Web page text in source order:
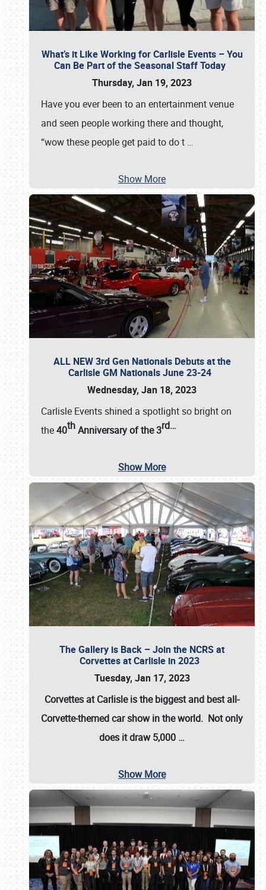
What’s it Like Working for Carlisle Events – You
Can Be Part of the Seasonal Staff Today
Thursday, Jan 19, 2023
Have you ever been to an entertainment venue
and seen people working there and thought,
“wow these people get paid to do t …
Show More
ALL NEW 3rd Gen Nationals Debuts at the
Carlisle GM Nationals June 23-24
Wednesday, Jan 18, 2023
Carlisle Events shined a spotlight so bright on
the40thAnniversary of the3rd…
Show More
The Gallery is Back – Join the NCRS at
Corvettes at Carlisle in 2023
Tuesday, Jan 17, 2023
Corvettes at Carlisleis the biggest and best all-
Corvette-themed car show in the world. Not only
does it draw5,000 …
Show More